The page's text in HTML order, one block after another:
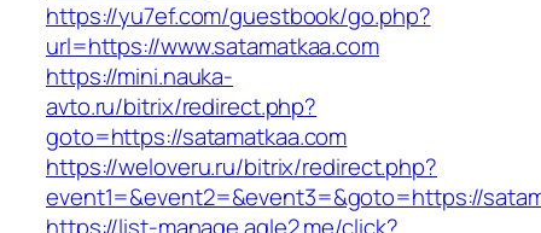
https://yu7ef.com/guestbook/go.php?
url=https://www.satamatkaa.com
https://mini.nauka-
avto.ru/bitrix/redirect.php?
goto=https://satamatkaa.com
https://weloveru.ru/bitrix/redirect.php?
event1=&event2=&event3=&goto=https://